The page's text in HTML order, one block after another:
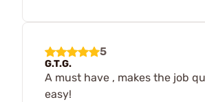
5
G.T.G.
A must have , makes the job
easy!